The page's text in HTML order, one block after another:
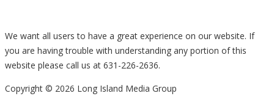
We want all users to have a great experience on our website. If
you are having trouble with understanding any portion of this
website please call us at 631-226-2636.
Copyright © 2026 Long Island Media Group